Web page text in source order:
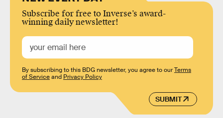
Subscribe for free to Inverse’s award-
winning daily newsletter!
SUBMIT
By subscribing to this BDG newsletter, you agree to ourTerms
of Serviceand Privacy Policy